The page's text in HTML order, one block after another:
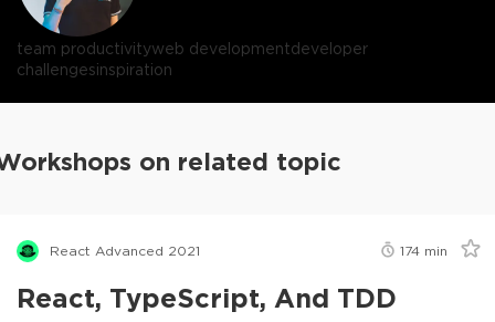
team productivityweb developmentdeveloper
challengesinspiration
on related topic
React Advanced 2021 174 min
React, TypeScript, And TDD